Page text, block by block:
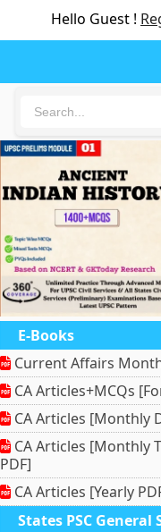
Hello Guest !
E-Books
Current Affairs
CA Articles+MCQs
CA Articles [Monthly
CA Articles [Monthly
PDF]
CA Articles [Yearly
States PSC General